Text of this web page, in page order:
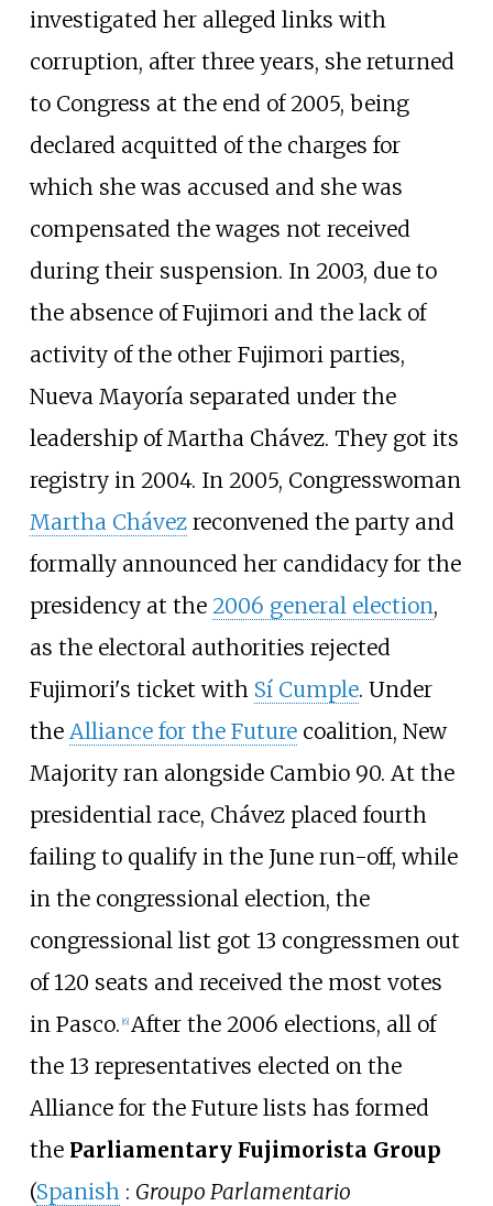
investigated her alleged links with
corruption, after three years, she returned
to Congress at the end of 2005, being
declared acquitted of the charges for
which she was accused and she was
compensated the wages not received
during their suspension. In 2003, due to
the absence of Fujimori and the lack of
activity of the other Fujimori parties,
Nueva Mayoría separated under the
leadership of Martha Chávez. They got its
registry in 2004. In 2005, Congresswoman
Martha Chávezreconvened the party and
formally announced her candidacy for the
presidency at the 2006 general election,
as the electoral authorities rejected
Fujimori's ticket with Sí Cumple. Under
the Alliance for the Futurecoalition, New
Majority ran alongside Cambio 90. At the
presidential race, Chávez placed fourth
failing to qualify in the June run-off, while
in the congressional election, the
congressional list got 13 congressmen out
of 120 seats and received the most votes
in Pasco. [6] After the 2006 elections, all of
the 13 representatives elected on the
Alliance for the Future lists has formed
the Parliamentary Fujimorista Group
(Spanish : Groupo Parlamentario